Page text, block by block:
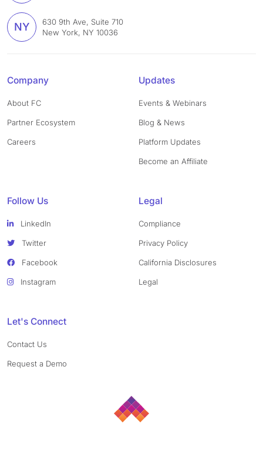
NY
630 9th Ave, Suite 710
New York, NY 10036
Company
About FC
Partner Ecosystem
Careers
Updates
Events & Webinars
Blog & News
Platform Updates
Become an Affiliate
Follow Us
LinkedIn
Twitter
Facebook
Instagram
Legal
Compliance
Privacy Policy
California Disclosures
Legal
Let's Connect
Contact Us
Request a Demo